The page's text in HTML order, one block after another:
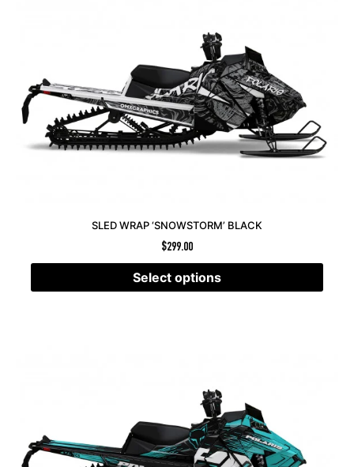
SLED WRAP ‘SNOWSTORM’ BLACK
$299.00
Select options